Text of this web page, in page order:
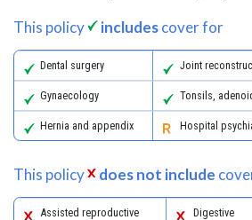
This policy includescover for
Dental surgery Joint
Gynaecology Tonsils,
Hernia and appendix Hospital
This policy does not include
Assisted reproductive
Digestive